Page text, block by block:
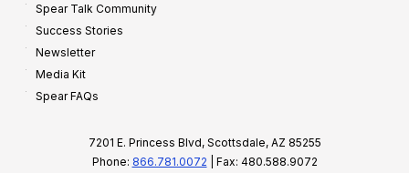
Spear Talk Community
Success Stories
Newsletter
Media Kit
Spear FAQs
7201 E. Princess Blvd, Scottsdale, AZ 85255
Phone: 866.781.0072 | Fax: 480.588.9072